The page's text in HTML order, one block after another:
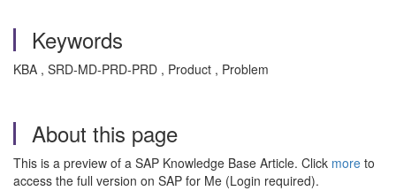
Keywords
KBA , SRD-MD-PRD-PRD , Product , Problem
About this page
This is a preview of a SAP Knowledge Base Article. Click more to
access the full version on SAP for Me (Login required).